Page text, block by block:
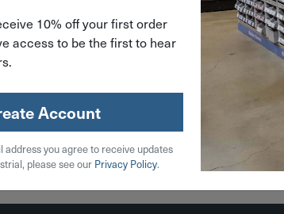
T-Handle
13256
6.59
in stock
Qty
To Cart
10% off your first order
access to be the first to hear
Account
address you agree to receive updates
please see our Privacy Policy.